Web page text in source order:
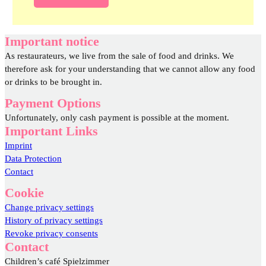
Important notice
As restaurateurs, we live from the sale of food and drinks. We
therefore ask for your understanding that we cannot allow any food
or drinks to be brought in.
Payment Options
Unfortunately, only cash payment is possible at the moment.
Important Links
Imprint
Data Protection
Contact
Cookie
Change privacy settings
History of privacy settings
Revoke privacy consents
Contact
Children’s café Spielzimmer